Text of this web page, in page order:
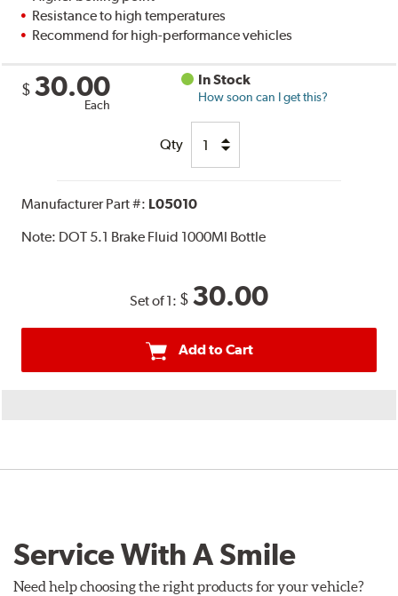
Resistance to high temperatures
Recommend for high-performance vehicles
$ 30.00
Each
In Stock
How soon can I get this?
Qty
Manufacturer Part #: L05010
Note: DOT 5.1 Brake Fluid 1000Ml Bottle
Set of 1: $ 30.00
Add to Cart
Service With A Smile
Need help choosing the right products for your vehicle?